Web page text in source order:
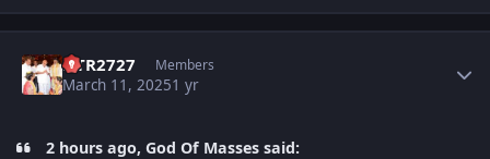
NTR2727 Members
March 11, 20251 yr
2 hours ago, God Of Masses said: